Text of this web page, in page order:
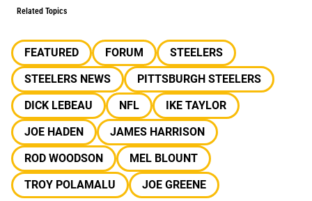
Related Topics
FEATURED FORUM
STEELERS
STEELERS NEWS
PITTSBURGH STEELERS
DICK LEBEAU
NFL
IKE TAYLOR
JOE HADEN
JAMES HARRISON
ROD WOODSON
MEL BLOUNT
TROY POLAMALU
JOE GREENE